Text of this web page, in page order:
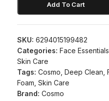
Add To Cart
SKU: 6294015199482
Categories: Face Essentials
Skin Care
Tags: Cosmo Deep Clean
Foam Skin Care
Brand: Cosmo